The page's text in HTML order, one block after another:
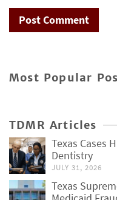
Most Popular
TDMR Articles
Texas Cases
Dentistry
JULY 31, 2026
Texas